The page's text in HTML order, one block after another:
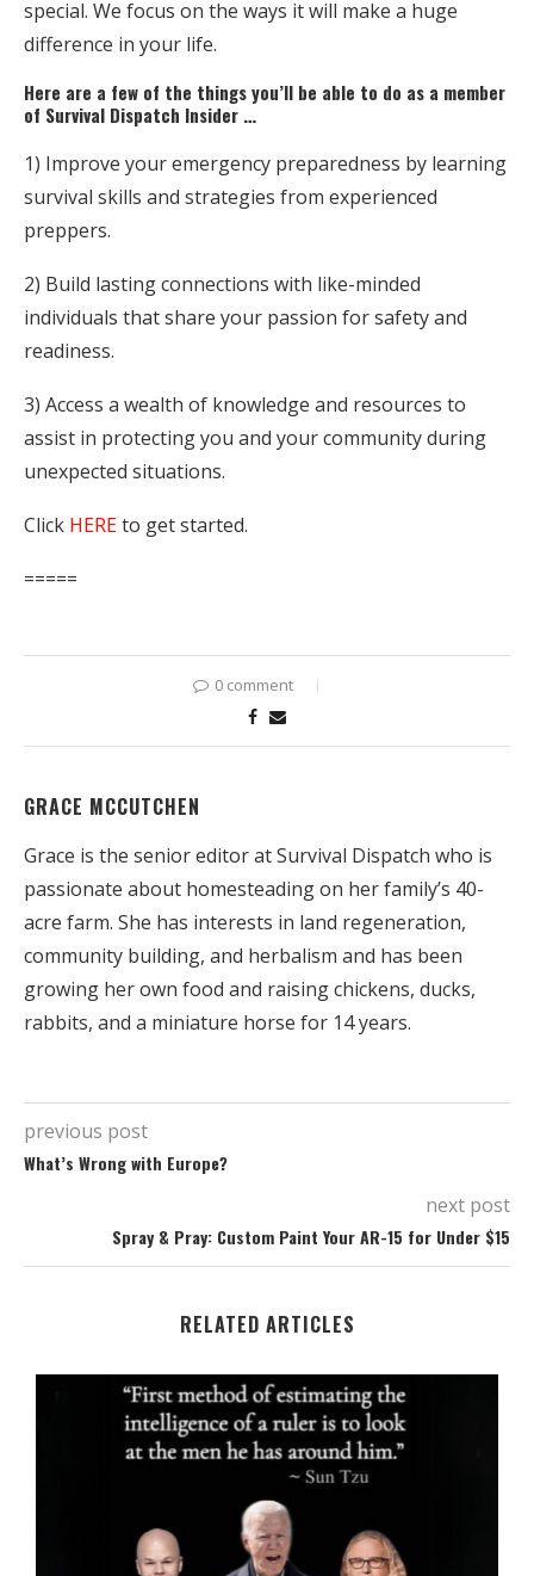
special. We focus on the ways it will make a huge
difference in your life.
Here are a few of the things you’ll be able to do as a member
of Survival Dispatch Insider …
1) Improve your emergency preparedness by learning
survival skills and strategies from experienced
preppers.
2) Build lasting connections with like-minded
individuals that share your passion for safety and
readiness.
3) Access a wealth of knowledge and resources to
assist in protecting you and your community during
unexpected situations.
Click HEREto get started.
=====
0 comment
GRACE MCCUTCHEN
Grace is the senior editor at Survival Dispatch who is
passionate about homesteading on her family’s 40-
acre farm. She has interests in land regeneration,
community building, and herbalism and has been
growing her own food and raising chickens, ducks,
rabbits, and a miniature horse for 14 years.
previous post
What’s Wrong with Europe?
next post
Spray & Pray: Custom Paint Your AR-15 for Under $15
RELATED ARTICLES